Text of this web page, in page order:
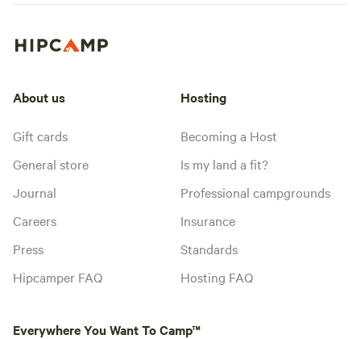
About us
Gift cards
General store
Journal
Careers
Press
Hipcamper FAQ
Hosting
Becoming a Host
Is my land a fit?
Professional campgrounds
Insurance
Standards
Hosting FAQ
Everywhere You Want To Camp™